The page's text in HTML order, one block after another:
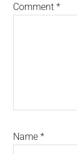
Comment*
Name*